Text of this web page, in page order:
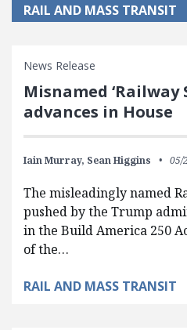
RAIL AND MASS TRANSIT
News Release
Misnamed ‘Railway
advances in House
Iain Murray, Sean Higgins 05/
The misleadingly named
pushed by the Trump
in the Build America 250
of the…
RAIL AND MASS TRANSIT